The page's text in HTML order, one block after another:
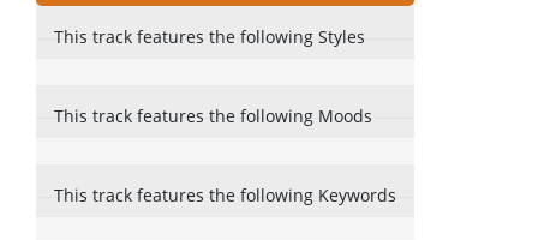
This track features the following Styles
This track features the following Moods
This track features the following Keywords